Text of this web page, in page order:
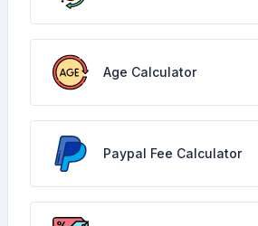
Age Calculator
Paypal Fee Calculator